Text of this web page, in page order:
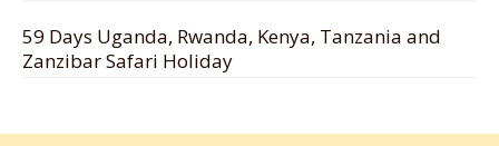
59 Days Uganda, Rwanda, Kenya, Tanzania and
Zanzibar Safari Holiday